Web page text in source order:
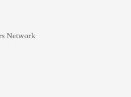
Network